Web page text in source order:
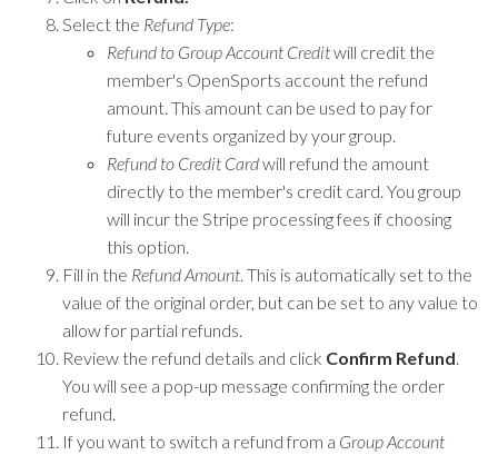
Select the Refund Type:
Refund to Group Account Creditwill credit the
member's OpenSports account the refund
amount. This amount can be used to pay for
future events organized by your group.
Refund to Credit Cardwill refund the amount
directly to the member's credit card. You group
will incur the Stripe processing fees if choosing
this option.
Fill in the Refund Amount. This is automatically set to the
value of the original order, but can be set to any value to
allow for partial refunds.
Review the refund details and click Confirm Refund.
You will see a pop-up message confirming the order
refund.
If you want to switch a refund from a Group Account